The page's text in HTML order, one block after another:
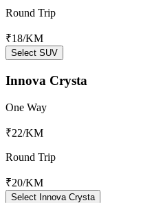
Round Trip
₹18/KM
Select SUV
Innova Crysta
One Way
₹22/KM
Round Trip
₹20/KM
Select Innova Crysta